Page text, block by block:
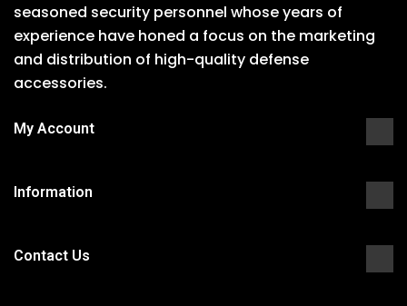
seasoned security personnel whose years of
experience have honed a focus on the marketing
and distribution of high-quality defense
accessories.
My Account
Information
Contact Us